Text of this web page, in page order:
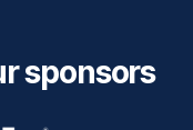
sponsors